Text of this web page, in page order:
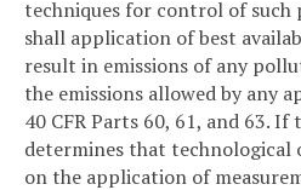
techniques for control of
shall application of best
result in emissions of any
the emissions allowed by any
40 CFR Parts 60, 61, and 63.
determines that
on the application of